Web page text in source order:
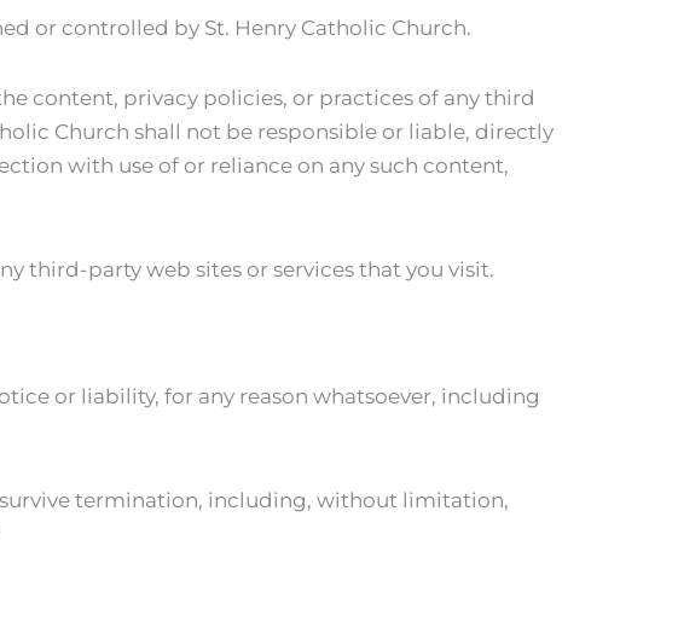
or controlled by St. Henry Catholic Church.
content, privacy policies, or practices of any third
Church shall not be responsible or liable, directly
with use of or reliance on any such content,
third-party web sites or services that you visit.
or liability, for any reason whatsoever, including
termination, including, without limitation,